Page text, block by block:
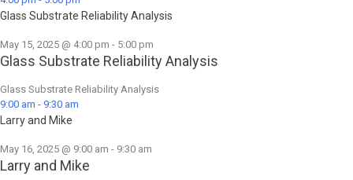
Glass Substrate Reliability Analysis
May 15, 2025 @ 4:00 pm - 5:00 pm
Glass Substrate Reliability Analysis
Glass Substrate Reliability Analysis
9:00 am - 9:30 am
Larry and Mike
May 16, 2025 @ 9:00 am - 9:30 am
Larry and Mike